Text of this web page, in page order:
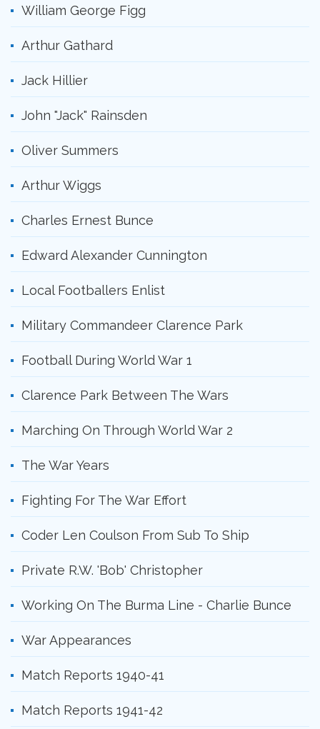
William George Figg
Arthur Gathard
Jack Hillier
John "Jack" Rainsden
Oliver Summers
Arthur Wiggs
Charles Ernest Bunce
Edward Alexander Cunnington
Local Footballers Enlist
Military Commandeer Clarence Park
Football During World War 1
Clarence Park Between The Wars
Marching On Through World War 2
The War Years
Fighting For The War Effort
Coder Len Coulson From Sub To Ship
Private R.W. 'Bob' Christopher
Working On The Burma Line - Charlie Bunce
War Appearances
Match Reports 1940-41
Match Reports 1941-42